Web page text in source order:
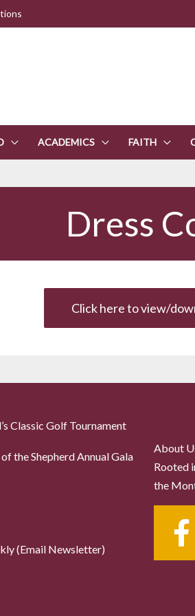
ACADEMICS FAITH
Dress
Click here to view/
Classic Golf Tournament
the Shepherd Annual Gala
(Email Newsletter)
About
Rooted
the